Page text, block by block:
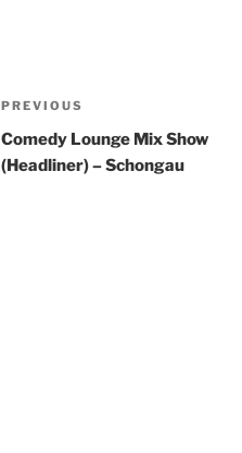
Post
navigation
Previous
Post
PREVIOUS
Comedy Lounge Mix Show
(Headliner) – Schongau